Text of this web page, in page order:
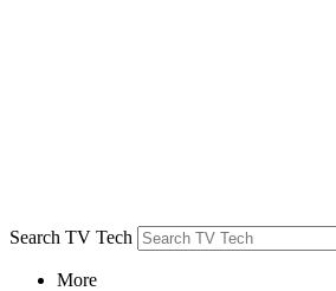
Search TV Tech
More